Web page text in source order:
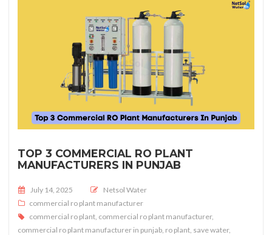
TOP 3 COMMERCIAL RO PLANT
MANUFACTURERS IN PUNJAB
Posted on
July 14, 2025
Netsol Water
commercial ro plant manufacturer
commercial ro plant commercial ro plant manufacturer,
commercial ro plant manufacturer in punjab ro plant save water,